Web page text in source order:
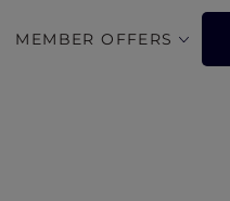
MEMBER OFFERS